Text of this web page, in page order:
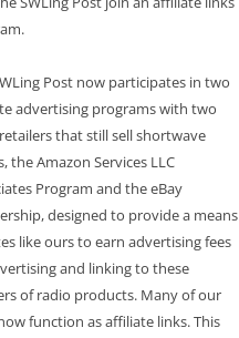
Post now participates in two
advertising programs with two
that still sell shortwave
the Amazon Services LLC
Program and the eBay
designed to provide a means
like ours to earn advertising fees
and linking to these
of radio products. Many of our
function as affiliate links. This